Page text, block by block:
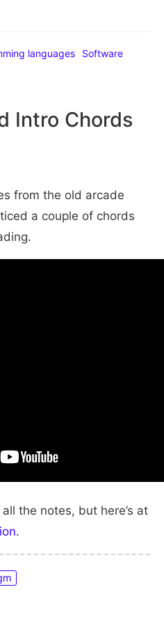
languages
Software
Intro Chords
from the old arcade
a couple of chords
the notes, but here’s at
.